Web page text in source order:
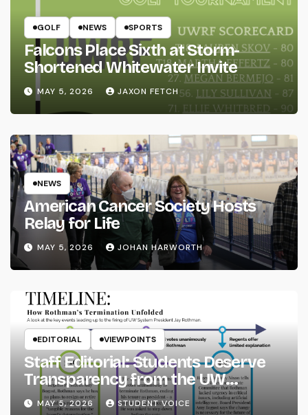
GOLF NEWS SPORTS
Falcons Place Sixth at Storm-
Shortened Whitewater Invite
MAY 5, 2026 JAXON FETCH
NEWS
American Cancer Society Hosts
Relay for Life
MAY 5, 2026 JOHAN HARWORTH
EDITORIAL VIEWPOINTS
Staff Editorial: Students Deserve
Transparency from the UW
System
MAY 5, 2026 STUDENT VOICE